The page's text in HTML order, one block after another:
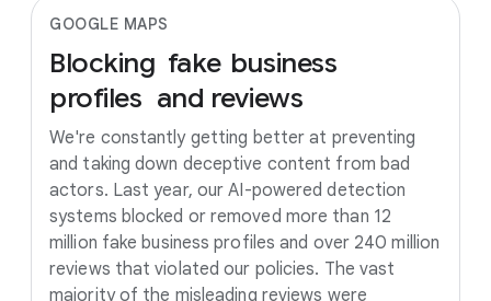
GOOGLE MAPS
Blocking fake business
profiles and reviews
We're constantly getting better at preventing
and taking down deceptive content from bad
actors. Last year, our AI-powered detection
systems blocked or removed more than 12
million fake business profiles and over 240 million
reviews that violated our policies. The vast
majority of the misleading reviews were